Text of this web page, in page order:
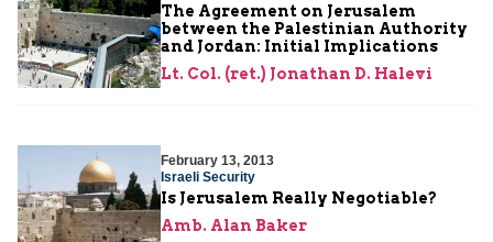
The Agreement on Jerusalem
between the Palestinian Authority
and Jordan: Initial Implications
Lt. Col. (ret.) Jonathan D. Halevi
February 13, 2013
Israeli Security
Is Jerusalem Really Negotiable?
Amb. Alan Baker